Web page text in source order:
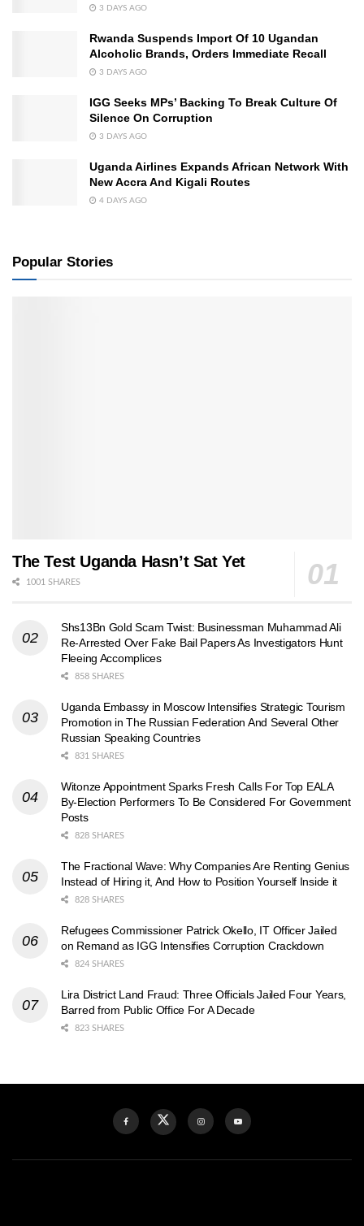
3 DAYS AGO
Rwanda Suspends Import Of 10 Ugandan
Alcoholic Brands, Orders Immediate Recall
3 DAYS AGO
IGG Seeks MPs’ Backing To Break Culture Of
Silence On Corruption
3 DAYS AGO
Uganda Airlines Expands African Network With
New Accra And Kigali Routes
4 DAYS AGO
Popular Stories
The Test Uganda Hasn’t Sat Yet
1001 SHARES
Shs13Bn Gold Scam Twist: Businessman Muhammad Ali
Re-Arrested Over Fake Bail Papers As Investigators Hunt
Fleeing Accomplices
858 SHARES
Uganda Embassy in Moscow Intensifies Strategic Tourism
Promotion in The Russian Federation And Several Other
Russian Speaking Countries
831 SHARES
Witonze Appointment Sparks Fresh Calls For Top EALA
By-Election Performers To Be Considered For Government
Posts
828 SHARES
The Fractional Wave: Why Companies Are Renting Genius
Instead of Hiring it, And How to Position Yourself Inside it
828 SHARES
Refugees Commissioner Patrick Okello, IT Officer Jailed
on Remand as IGG Intensifies Corruption Crackdown
824 SHARES
Lira District Land Fraud: Three Officials Jailed Four Years,
Barred from Public Office For A Decade
823 SHARES